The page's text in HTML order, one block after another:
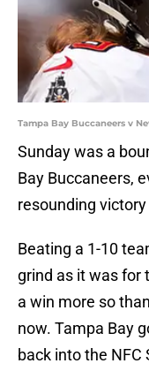
Tampa Bay Buccaneers v
Sunday was a
Bay Buccaneers,
resounding
Beating a 1-10
grind as it was for
a win more so
now. Tampa Bay
back into the NFC